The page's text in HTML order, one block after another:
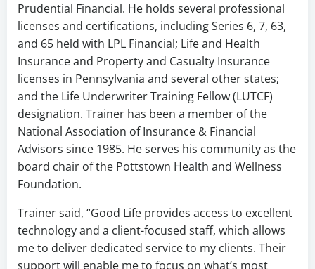
Prudential Financial. He holds several professional
licenses and certifications, including Series 6, 7, 63,
and 65 held with LPL Financial; Life and Health
Insurance and Property and Casualty Insurance
licenses in Pennsylvania and several other states;
and the Life Underwriter Training Fellow (LUTCF)
designation. Trainer has been a member of the
National Association of Insurance & Financial
Advisors since 1985. He serves his community as the
board chair of the Pottstown Health and Wellness
Foundation.
Trainer said, “Good Life provides access to excellent
technology and a client-focused staff, which allows
me to deliver dedicated service to my clients. Their
support will enable me to focus on what’s most